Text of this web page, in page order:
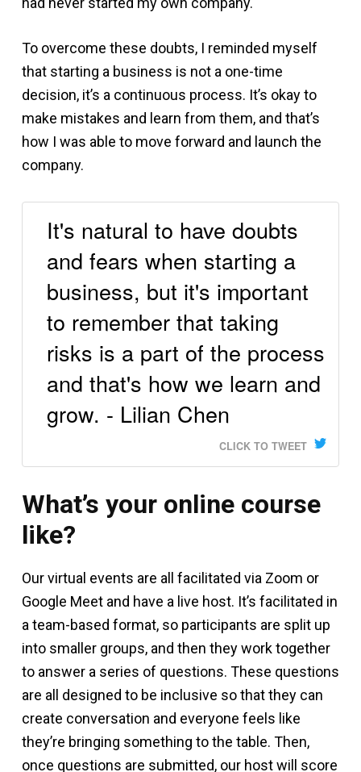
To overcome these doubts, I reminded myself
that starting a business is not a one-time
decision, it’s a continuous process. It’s okay to
make mistakes and learn from them, and that’s
how I was able to move forward and launch the
company.
It's natural to have doubts
and fears when starting a
business, but it's important
to remember that taking
risks is a part of the process
and that's how we learn and
grow. - Lilian Chen
CLICK TO TWEET
What’s your online course
like?
Our virtual events are all facilitated via Zoom or
Google Meet and have a live host. It’s facilitated in
a team-based format, so participants are split up
into smaller groups, and then they work together
to answer a series of questions. These questions
are all designed to be inclusive so that they can
create conversation and everyone feels like
they’re bringing something to the table. Then,
once questions are submitted, our host will score